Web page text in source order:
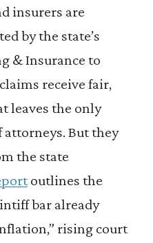
insurers are
by the state’s
& Insurance to
receive fair,
leaves the only
But they
the state
outlines the
bar already
rising court